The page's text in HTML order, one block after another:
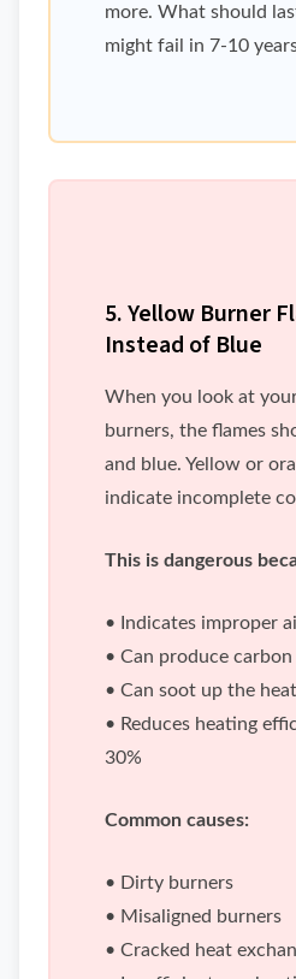
more. What should
might fail in 7-10
5. Yellow Burner
Instead of Blue
When you look at
burners, the flames
and blue. Yellow or
indicate incomplete
This is dangerous
• Indicates improper
• Can produce
• Can soot up the
• Reduces heating
30%
Common causes:
• Dirty burners
• Misaligned burners
• Cracked heat